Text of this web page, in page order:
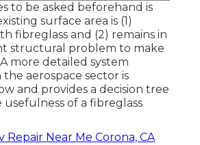
to be asked beforehand is
surface area is (1)
fibreglass and (2) remains in
structural problem to make
more detailed system
the aerospace sector is
and provides a decision tree
of a fibreglass
Repair Near Me Corona, CA